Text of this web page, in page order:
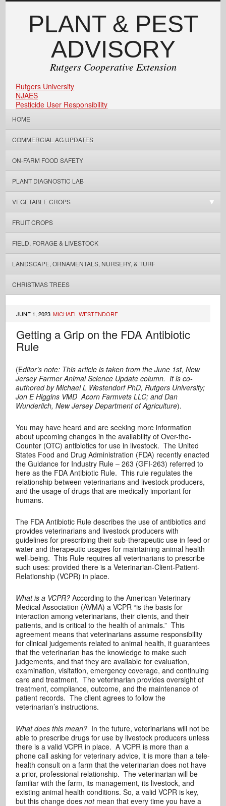
PLANT & PEST
ADVISORY
Rutgers Cooperative Extension
Rutgers University
NJAES
Pesticide User Responsibility
HOME
COMMERCIAL AG UPDATES
ON-FARM FOOD SAFETY
PLANT DIAGNOSTIC LAB
VEGETABLE CROPS
FRUIT CROPS
FIELD, FORAGE & LIVESTOCK
LANDSCAPE, ORNAMENTALS, NURSERY, & TURF
CHRISTMAS TREES
JUNE 1, 2023 MICHAEL WESTENDORF
Getting a Grip on the FDA Antibiotic
Rule
(Editor’s note: This article is taken from the June 1st, New
Jersey Farmer Animal Science Update column. It is co-
authored by Michael L Westendorf PhD, Rutgers University;
Jon E Higgins VMD Acorn Farmvets LLC; and Dan
Wunderlich, New Jersey Department of Agriculture).
You may have heard and are seeking more information
about upcoming changes in the availability of Over-the-
Counter (OTC) antibiotics for use in livestock. The United
States Food and Drug Administration (FDA) recently enacted
the Guidance for Industry Rule – 263 (GFI-263) referred to
here as the FDA Antibiotic Rule. This rule regulates the
relationship between veterinarians and livestock producers,
and the usage of drugs that are medically important for
humans.
The FDA Antibiotic Rule describes the use of antibiotics and
provides veterinarians and livestock producers with
guidelines for prescribing their sub-therapeutic use in feed or
water and therapeutic usages for maintaining animal health
well-being. This Rule requires all veterinarians to prescribe
such uses: provided there is a Veterinarian-Client-Patient-
Relationship (VCPR) in place.
What is a VCPR? According to the American Veterinary
Medical Association (AVMA) a VCPR “is the basis for
interaction among veterinarians, their clients, and their
patients, and is critical to the health of animals.” This
agreement means that veterinarians assume responsibility
for clinical judgements related to animal health, it guarantees
that the veterinarian has the knowledge to make such
judgements, and that they are available for evaluation,
examination, visitation, emergency coverage, and continuing
care and treatment. The veterinarian provides oversight of
treatment, compliance, outcome, and the maintenance of
patient records. The client agrees to follow the
veterinarian’s instructions.
What does this mean? In the future, veterinarians will not be
able to prescribe drugs for use by livestock producers unless
there is a valid VCPR in place. A VCPR is more than a
phone call asking for veterinary advice, it is more than a tele-
health consult on a farm that the veterinarian does not have
a prior, professional relationship. The veterinarian will be
familiar with the farm, its management, its livestock, and
existing animal health conditions. So, a valid VCPR is key,
but this change doesnotmean that every time you have a